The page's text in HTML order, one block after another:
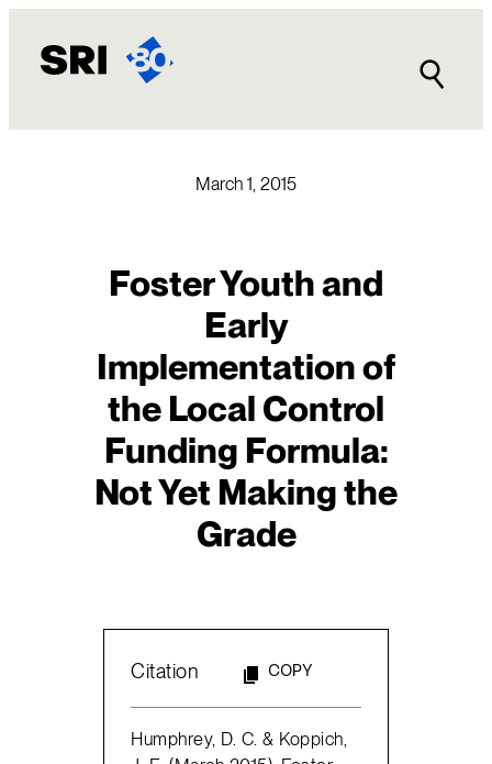
content
March 1, 2015
Foster Youth and
Early
Implementation of
the Local Control
Funding Formula:
Not Yet Making the
Grade
Citation COPY
Humphrey, D. C. & Koppich,